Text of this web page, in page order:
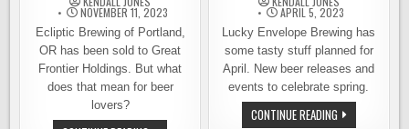
NOVEMBER 11, 2023
Ecliptic Brewing of Portland,
OR has been sold to Great
Frontier Holdings. But what
does that mean for beer
lovers?
APRIL 5, 2023
Lucky Envelope Brewing has
some tasty stuff planned for
April. New beer releases and
events to celebrate spring.
CONTINUE READINGSPRING
IS